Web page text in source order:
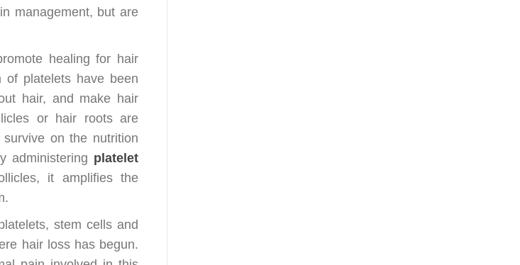
management, but are
healing for hair
of platelets have been
hair, and make hair
or hair roots are
on the nutrition
administering platelet
it amplifies the
stem cells and
hair loss has begun.